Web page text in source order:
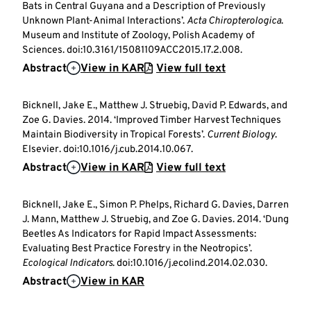
Bats in Central Guyana and a Description of Previously
Unknown Plant-Animal Interactions’.Acta Chiropterologica.
Museum and Institute of Zoology, Polish Academy of
Sciences. doi:10.3161/15081109ACC2015.17.2.008.
Abstract View in KAR View full text
Bicknell, Jake E., Matthew J. Struebig, David P. Edwards, and
Zoe G. Davies. 2014. ‘Improved Timber Harvest Techniques
Maintain Biodiversity in Tropical Forests’. Current Biology.
Elsevier. doi:10.1016/j.cub.2014.10.067.
Abstract View in KAR View full text
Bicknell, Jake E., Simon P. Phelps, Richard G. Davies, Darren
J. Mann, Matthew J. Struebig, and Zoe G. Davies. 2014. ‘Dung
Beetles As Indicators for Rapid Impact Assessments:
Evaluating Best Practice Forestry in the Neotropics’.
Ecological Indicators. doi:10.1016/j.ecolind.2014.02.030.
Abstract View in KAR